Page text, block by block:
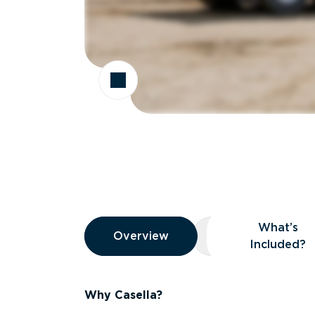
Overview
Overview
Overview What’s Included?
What’s
Included?
Why Casella?